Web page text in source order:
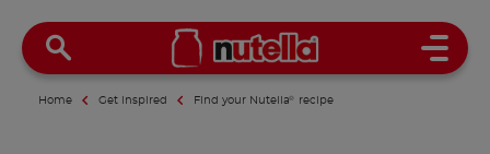
Open
Home Get inspired Find your Nutella® recipe